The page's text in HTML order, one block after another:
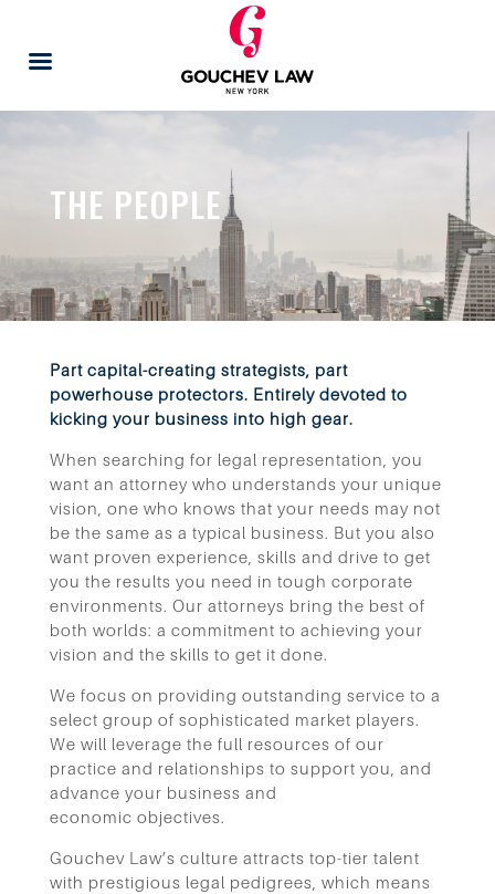
THE PEOPLE
Part capital-creating strategists, part
powerhouse protectors. Entirely devoted to
kicking your business into high gear.
When searching for legal representation, you
want an attorney who understands your unique
vision, one who knows that your needs may not
be the same as a typical business. But you also
want proven experience, skills and drive to get
you the results you need in tough corporate
environments. Our attorneys bring the best of
both worlds: a commitment to achieving your
vision and the skills to get it done.
We focus on providing outstanding service to a
select group of sophisticated market players.
We will leverage the full resources of our
practice and relationships to support you, and
advance your business and
economic objectives.
Gouchev Law’s culture attracts top-tier talent
with prestigious legal pedigrees, which means